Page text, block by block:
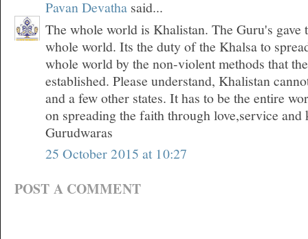
Pavan Devatha said...
The whole world is Khalistan. The Guru's gave
whole world. Its the duty of the Khalsa to
whole world by the non-violent methods that
established. Please understand, Khalistan
and a few other states. It has to be the entire
on spreading the faith through love,service and
Gurudwaras
25 October 2015 at 10:27
POST A COMMENT